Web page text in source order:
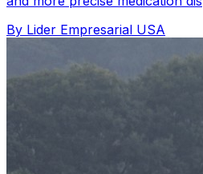
By Lider Empresarial USA